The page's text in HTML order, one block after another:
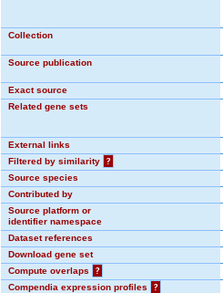
Collection
Source publication
Exact source
Related gene sets
External links
Filtered by similarity
?
Source species
Contributed by
Source platform or
identifier namespace
Dataset references
Download gene set
Compute overlaps
?
Compendia expression profiles
?